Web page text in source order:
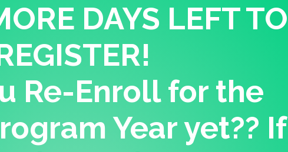
DAYS LEFT TO
Re-Enroll for the
Year yet?? If